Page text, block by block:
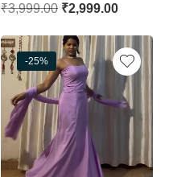
₹3,999.00 ₹2,999.00
-25%